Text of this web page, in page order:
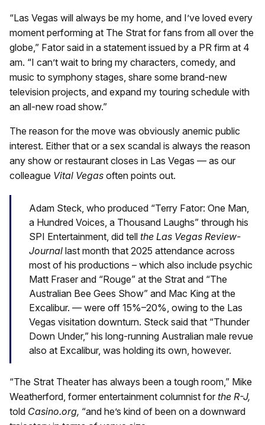
“Las Vegas will always be my home, and I’ve loved every
moment performing at The Strat for fans from all over the
globe,” Fator said in a statement issued by a PR firm at 4
am. “I can’t wait to bring my characters, comedy, and
music to symphony stages, share some brand-new
television projects, and expand my touring schedule with
an all-new road show.”
The reason for the move was obviously anemic public
interest. Either that or a sex scandal is always the reason
any show or restaurant closes in Las Vegas — as our
colleague Vital Vegas often points out.
Adam Steck, who produced “Terry Fator: One Man,
a Hundred Voices, a Thousand Laughs” through his
SPI Entertainment, did tell the Las Vegas Review-
Journal last month that 2025 attendance across
most of his productions – which also include psychic
Matt Fraser and “Rouge” at the Strat and “The
Australian Bee Gees Show” and Mac King at the
Excalibur. — were off 15%–20%, owing to the Las
Vegas visitation downturn. Steck said that “Thunder
Down Under,” his long-running Australian male revue
also at Excalibur, was holding its own, however.
“The Strat Theater has always been a tough room,” Mike
Weatherford, former entertainment columnist for the R-J,
told Casino.org, “and he’s kind of been on a downward